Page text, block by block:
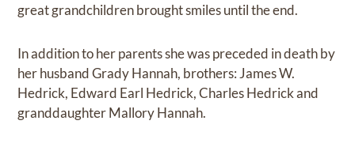
great grandchildren brought smiles until the end.
In addition to her parents she was preceded in death by
her husband Grady Hannah, brothers: James W.
Hedrick, Edward Earl Hedrick, Charles Hedrick and
granddaughter Mallory Hannah.